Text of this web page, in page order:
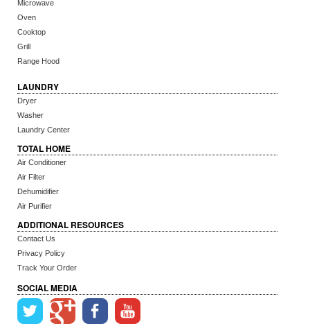
Microwave
Oven
Cooktop
Grill
Range Hood
LAUNDRY
Dryer
Washer
Laundry Center
TOTAL HOME
Air Conditioner
Air Filter
Dehumidifier
Air Purifier
ADDITIONAL RESOURCES
Contact Us
Privacy Policy
Track Your Order
SOCIAL MEDIA